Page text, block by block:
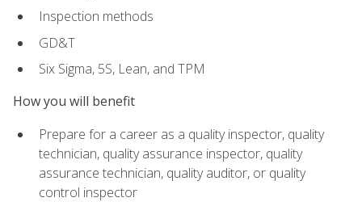
Inspection methods
GD&T
Six Sigma, 5S, Lean, and TPM
How you will benefit
Prepare for a career as a quality inspector, quality
technician, quality assurance inspector, quality
assurance technician, quality auditor, or quality
control inspector